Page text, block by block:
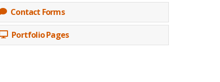
Contact Forms
Portfolio Pages